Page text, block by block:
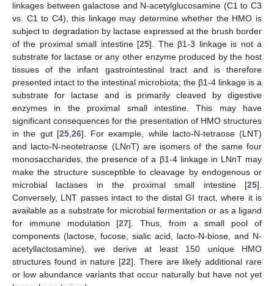
linkages between galactose and N-acetylglucosamine (C1 to C3
vs. C1 to C4), this linkage may determine whether the HMO is
subject to degradation by lactase expressed at the brush border
of the proximal small intestine [25]. The β1-3 linkage is not a
substrate for lactase or any other enzyme produced by the host
tissues of the infant gastrointestinal tract and is therefore
presented intact to the intestinal microbiota; the β1-4 linkage is a
substrate for lactase and is primarily cleaved by digestive
enzymes in the proximal small intestine. This may have
significant consequences for the presentation of HMO structures
in the gut [25, 26]. For example, while lacto-N-tetraose (LNT)
and lacto-N-neotetraose (LNnT) are isomers of the same four
monosaccharides, the presence of a β1-4 linkage in LNnT may
make the structure susceptible to cleavage by endogenous or
microbial lactases in the proximal small intestine [25].
Conversely, LNT passes intact to the distal GI tract, where it is
available as a substrate for microbial fermentation or as a ligand
for immune modulation [27]. Thus, from a small pool of
components (lactose, fucose, sialic acid, lacto-N-biose, and N-
acetyllactosamine), we derive at least 150 unique HMO
structures found in nature [22]. There are likely additional rare
or low abundance variants that occur naturally but have not yet